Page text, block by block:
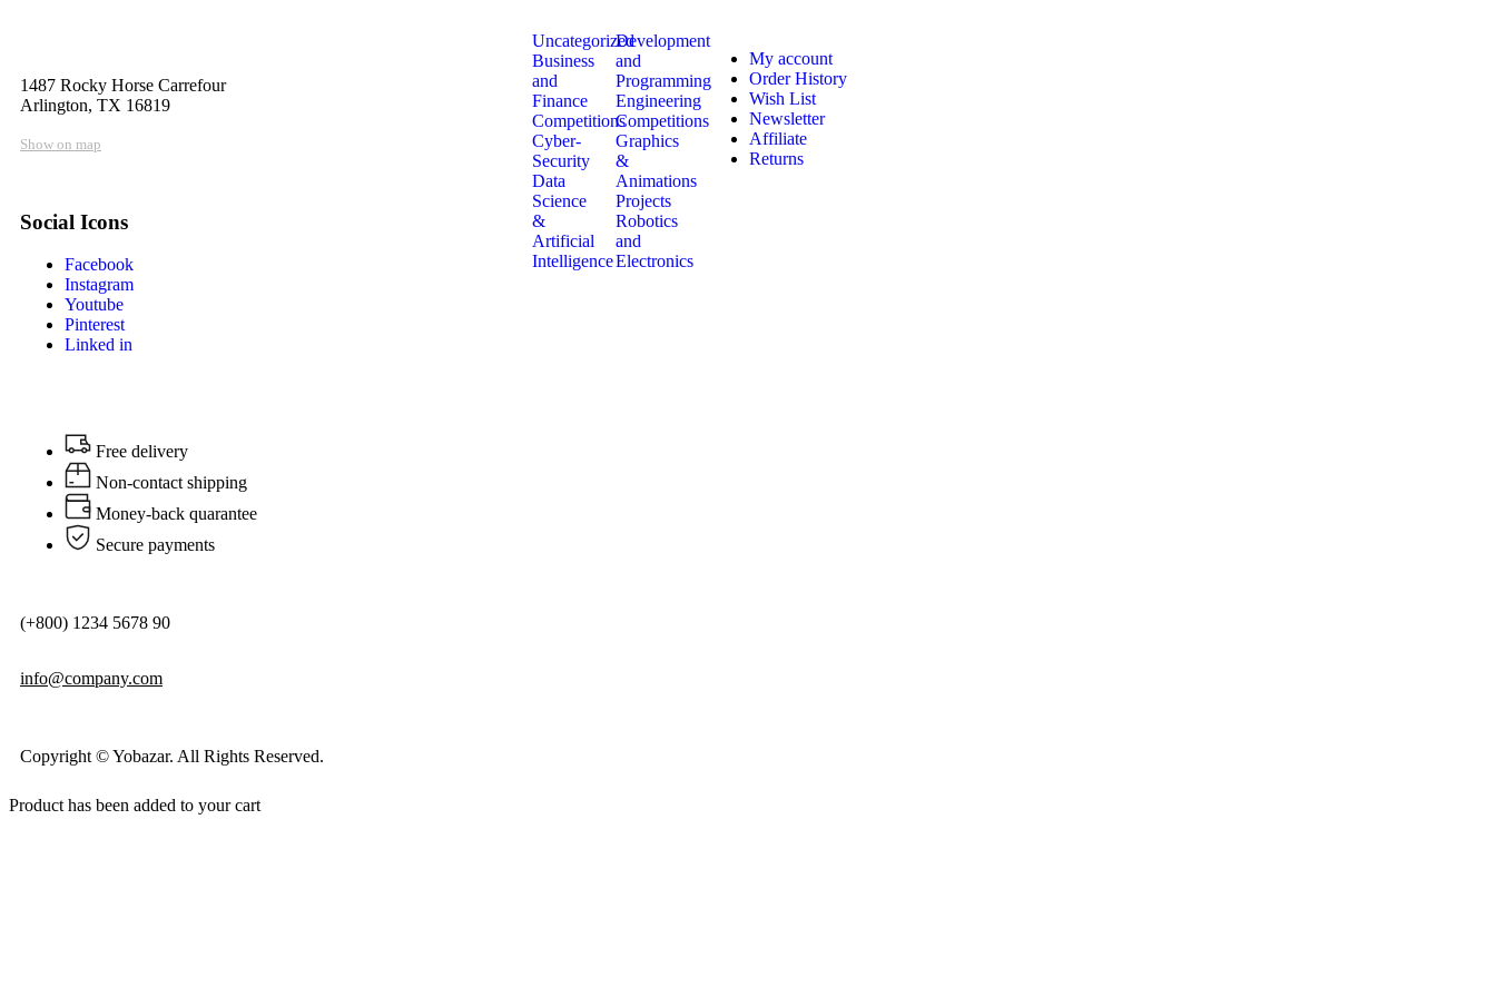
1487 Rocky Horse Carrefour
Arlington, TX 16819
Show on map
Social Icons
Facebook
Instagram
Youtube
Pinterest
Linked in
Uncategorized
Business
and
Finance
Competitions
Cyber-
Security
Data
Science
&
Artificial
Intelligence
Development
and
Programming
Engineering
Competitions
Graphics
&
Animations
Projects
Robotics
and
Electronics
My account
Order History
Wish List
Newsletter
Affiliate
Returns
Free delivery
Non-contact shipping
Money-back quarantee
Secure payments
(+800) 1234 5678 90
info@company.com
Copyright © Yobazar. All Rights Reserved.
Product has been added to your cart